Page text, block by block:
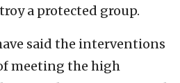
a protected group.
said the interventions
meeting the high